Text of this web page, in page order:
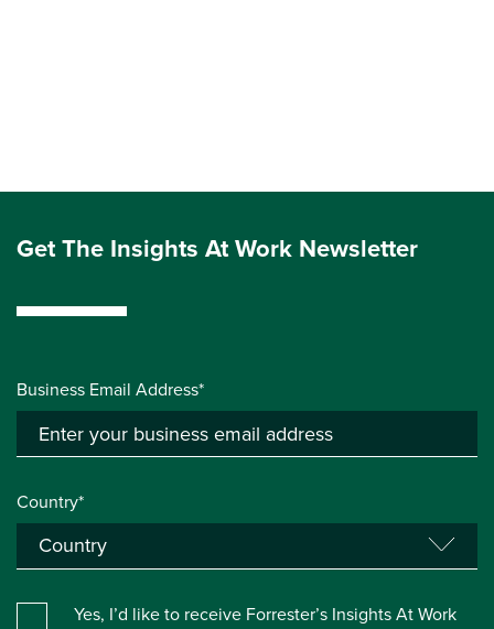
Get The Insights At Work Newsletter
Business Email Address*
Country*
Yes, I’d like to receive Forrester’s Insights At Work